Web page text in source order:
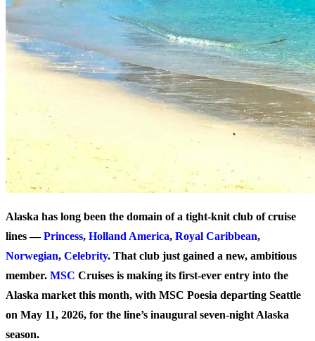
Alaska has long been the domain of a tight-knit club of cruise
lines —Princess, Holland America, Royal Caribbean,
Norwegian, Celebrity. That club just gained a new, ambitious
member. MSC Cruises is making its first-ever entry into the
Alaska market this month, with MSC Poesia departing Seattle
on May 11, 2026, for the line’s inaugural seven-night Alaska
season.